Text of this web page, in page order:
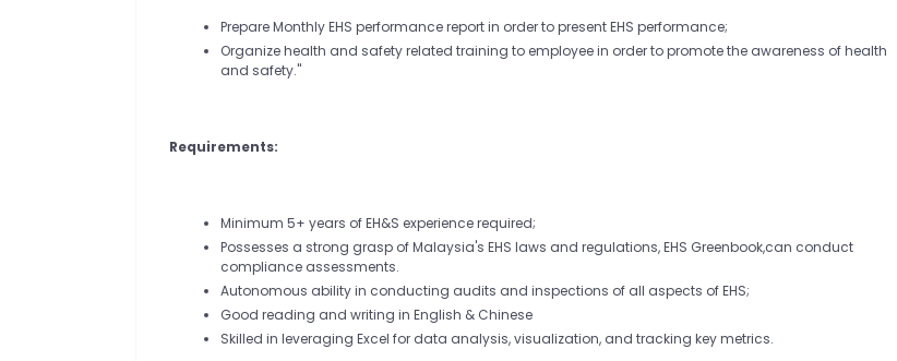
Prepare Monthly EHS performance report in order to present EHS performance;
Organize health and safety related training to employee in order to promote the awareness of health
and safety."
Requirements:
Minimum 5+ years of EH&S experience required;
Possesses a strong grasp of Malaysia's EHS laws and regulations, EHS Greenbook,can conduct
compliance assessments.
Autonomous ability in conducting audits and inspections of all aspects of EHS;
Good reading and writing in English & Chinese
Skilled in leveraging Excel for data analysis, visualization, and tracking key metrics.